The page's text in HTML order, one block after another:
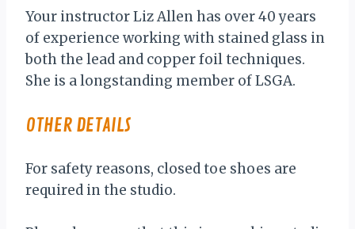
Your instructor Liz Allen has over 40 years
of experience working with stained glass in
both the lead and copper foil techniques.
She is a longstanding member of LSGA.
OTHER DETAILS
For safety reasons, closed toe shoes are
required in the studio.